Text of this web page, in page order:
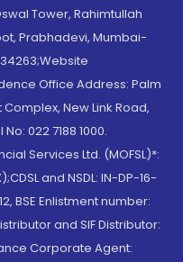
Tower, Rahimtullah
Prabhadevi, Mumbai-
Office Address: Palm
New Link Road,
022 7188 1000.
Services Ltd. (MOFSL)*:
and NSDL: IN-DP-16-
BSE Enlistment number:
and SIF Distributor:
Corporate Agent: